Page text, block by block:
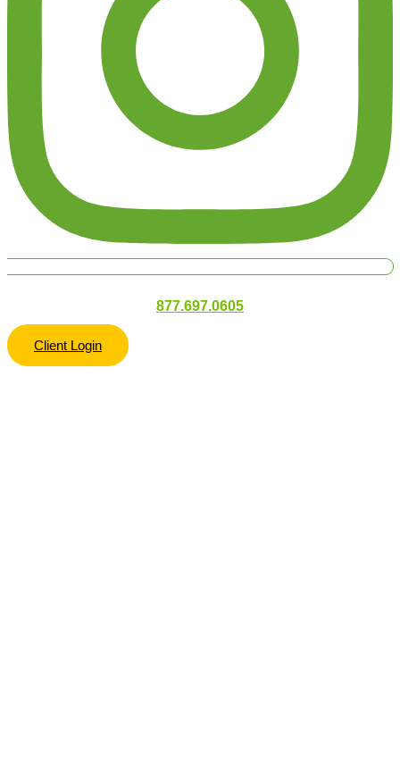
877.697.0605
Client Login